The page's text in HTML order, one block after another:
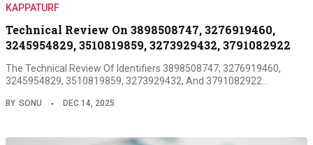
KAPPATURF
Technical Review On 3898508747, 3276919460,
3245954829, 3510819859, 3273929432, 3791082922
The Technical Review Of Identifiers 3898508747, 3276919460,
3245954829, 3510819859, 3273929432, And 3791082922…
BY SONU DEC 14, 2025